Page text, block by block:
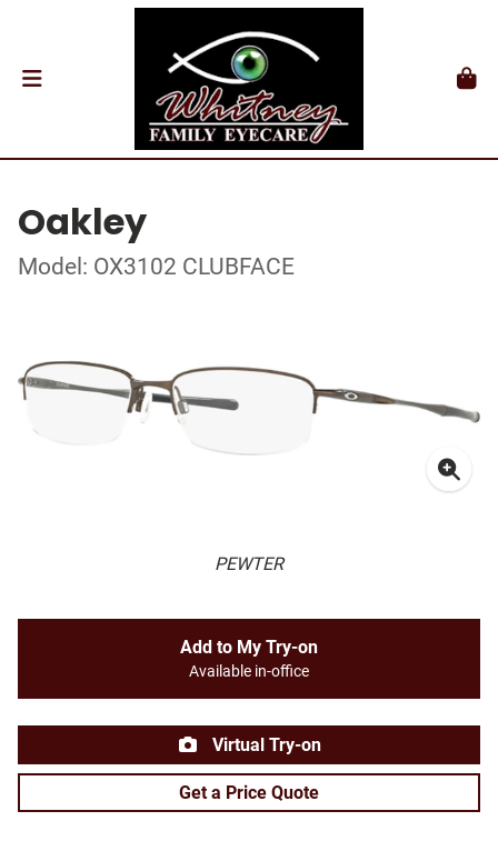
Oakley
Model: OX3102 CLUBFACE
PEWTER
Add to My Try-on
Available in-office
Virtual Try-on
Get a Price Quote